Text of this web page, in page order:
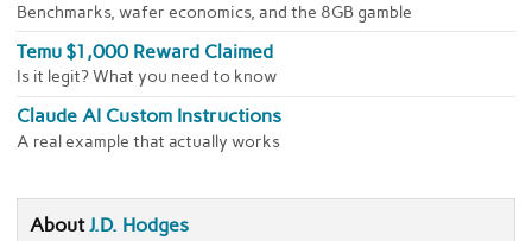
Benchmarks, wafer economics, and the 8GB gamble
Temu $1,000 Reward Claimed
Is it legit? What you need to know
Claude AI Custom Instructions
A real example that actually works
AboutJ.D. Hodges